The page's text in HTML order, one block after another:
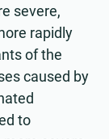
severe,
rapidly
of the
caused by
to